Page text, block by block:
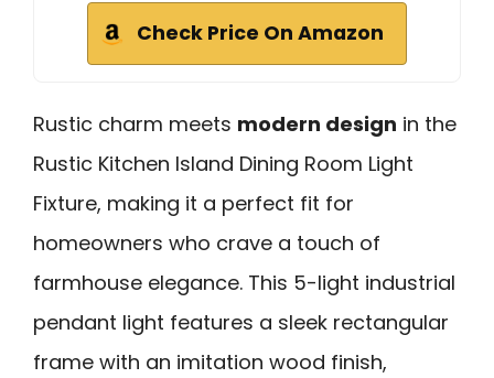
Check Price On Amazon
Rustic charm meets modern design in the
Rustic Kitchen Island Dining Room Light
Fixture, making it a perfect fit for
homeowners who crave a touch of
farmhouse elegance. This 5-light industrial
pendant light features a sleek rectangular
frame with an imitation wood finish,